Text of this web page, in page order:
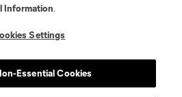
Information.
Settings
Essential Cookies